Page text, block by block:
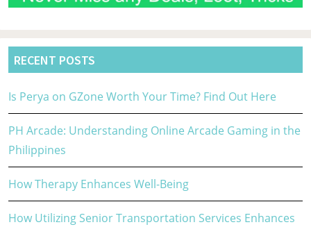
RECENT POSTS
Is Perya on GZone Worth Your Time? Find Out Here
PH Arcade: Understanding Online Arcade Gaming in the
Philippines
How Therapy Enhances Well-Being
How Utilizing Senior Transportation Services Enhances